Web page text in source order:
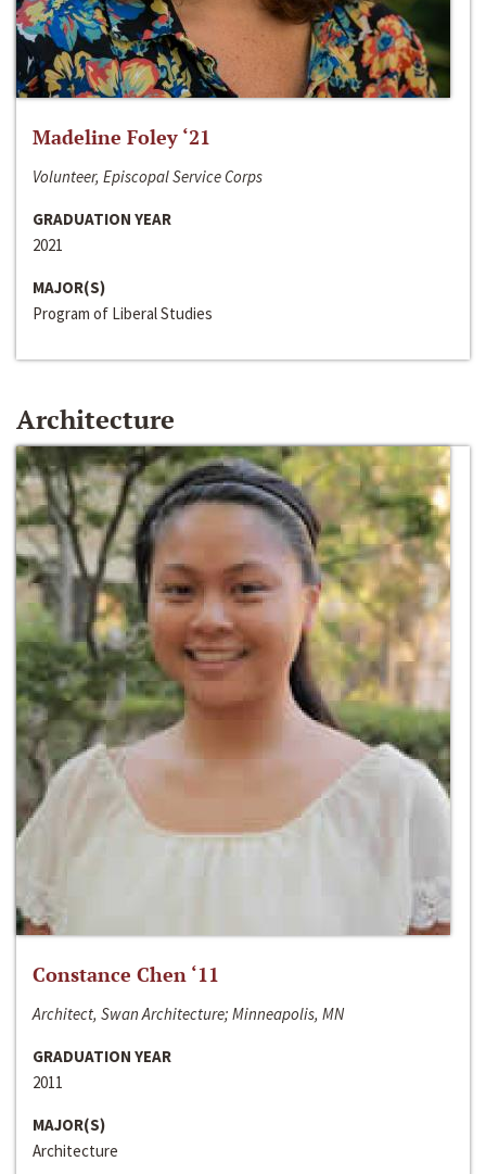
Madeline Foley ‘21
Volunteer, Episcopal Service Corps
GRADUATION YEAR
2021
MAJOR(S)
Program of Liberal Studies
Architecture
Constance Chen ‘11
Architect, Swan Architecture; Minneapolis, MN
GRADUATION YEAR
2011
MAJOR(S)
Architecture